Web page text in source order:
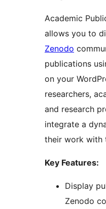
Academic
allows you to
Zenodo
publications
on your
researchers,
and research
integrate a
their work with
Key Features:
Display
Zenodo